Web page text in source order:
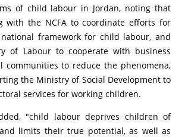
of child labour in Jordan, noting that
with the NCFA to coordinate efforts for
framework for child labour, and
of Labour to cooperate with business
communities to reduce the phenomena,
the Ministry of Social Development to
services for working children.
"child labour deprives children of
limits their true potential, as well as